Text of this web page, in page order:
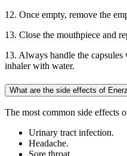
12. Once empty, remove the
13. Close the mouthpiece and
13. Always handle the
inhaler with water.
What are the side effects of
The most common side effects
Urinary tract infection.
Headache.